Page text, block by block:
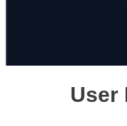
User